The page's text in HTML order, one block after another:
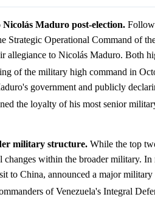
Maduro post-election.
Strategic Operational Command of
allegiance to Nicolás Maduro. Both
of the military high command in
government and publicly
the loyalty of his most senior
military structure. While the top
changes within the broader military.
to China, announced a major
of Venezuela's Integral